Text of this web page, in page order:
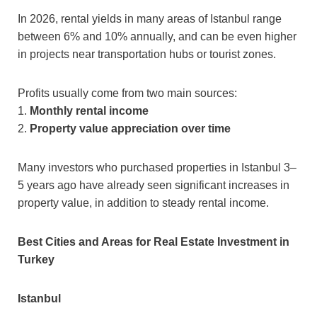
In 2026, rental yields in many areas of Istanbul range
between 6% and 10% annually, and can be even higher
in projects near transportation hubs or tourist zones.
Profits usually come from two main sources:
1. Monthly rental income
2. Property value appreciation over time
Many investors who purchased properties in Istanbul 3–
5 years ago have already seen significant increases in
property value, in addition to steady rental income.
Best Cities and Areas for Real Estate Investment in
Turkey
Istanbul